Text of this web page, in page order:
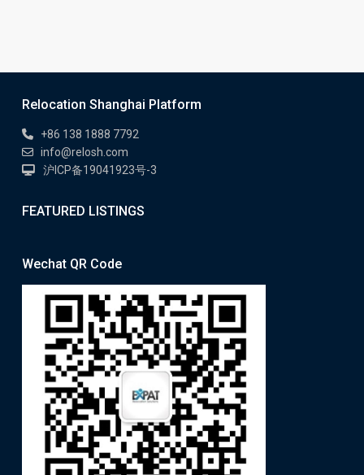
Relocation Shanghai Platform
+86 138 1888 7792
info@relosh.com
沪ICP备19041923号-3
FEATURED LISTINGS
Wechat QR Code